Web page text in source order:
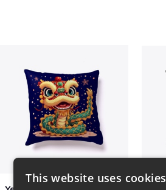
This website uses cookies